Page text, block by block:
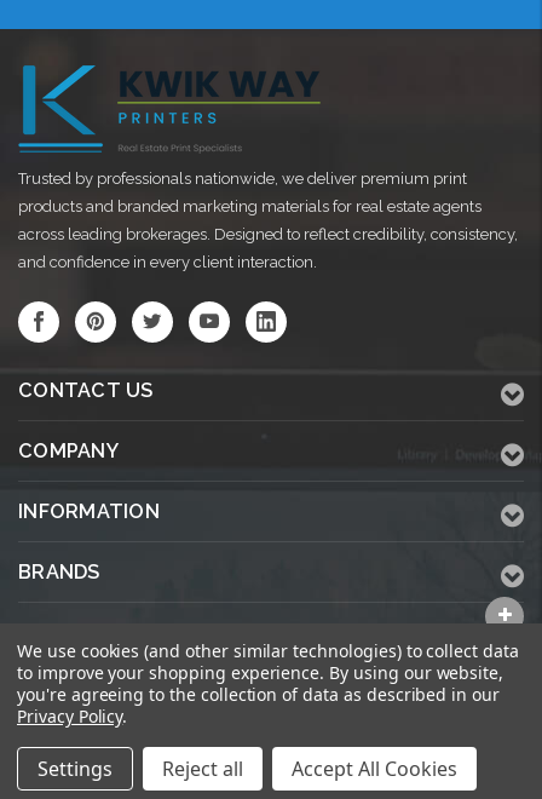
Trusted by professionals nationwide, we deliver premium print
products and branded marketing materials for real estate agents
across leading brokerages. Designed to reflect credibility, consistency,
and confidence in every client interaction.
CONTACT US
COMPANY
INFORMATION
BRANDS
© 2026 KWPrinters.com
We use cookies (and other similar technologies) to collect data
to improve your shopping experience. By using our website,
you're agreeing to the collection of data as described in our
Privacy Policy.
Settings Reject all Accept All Cookies